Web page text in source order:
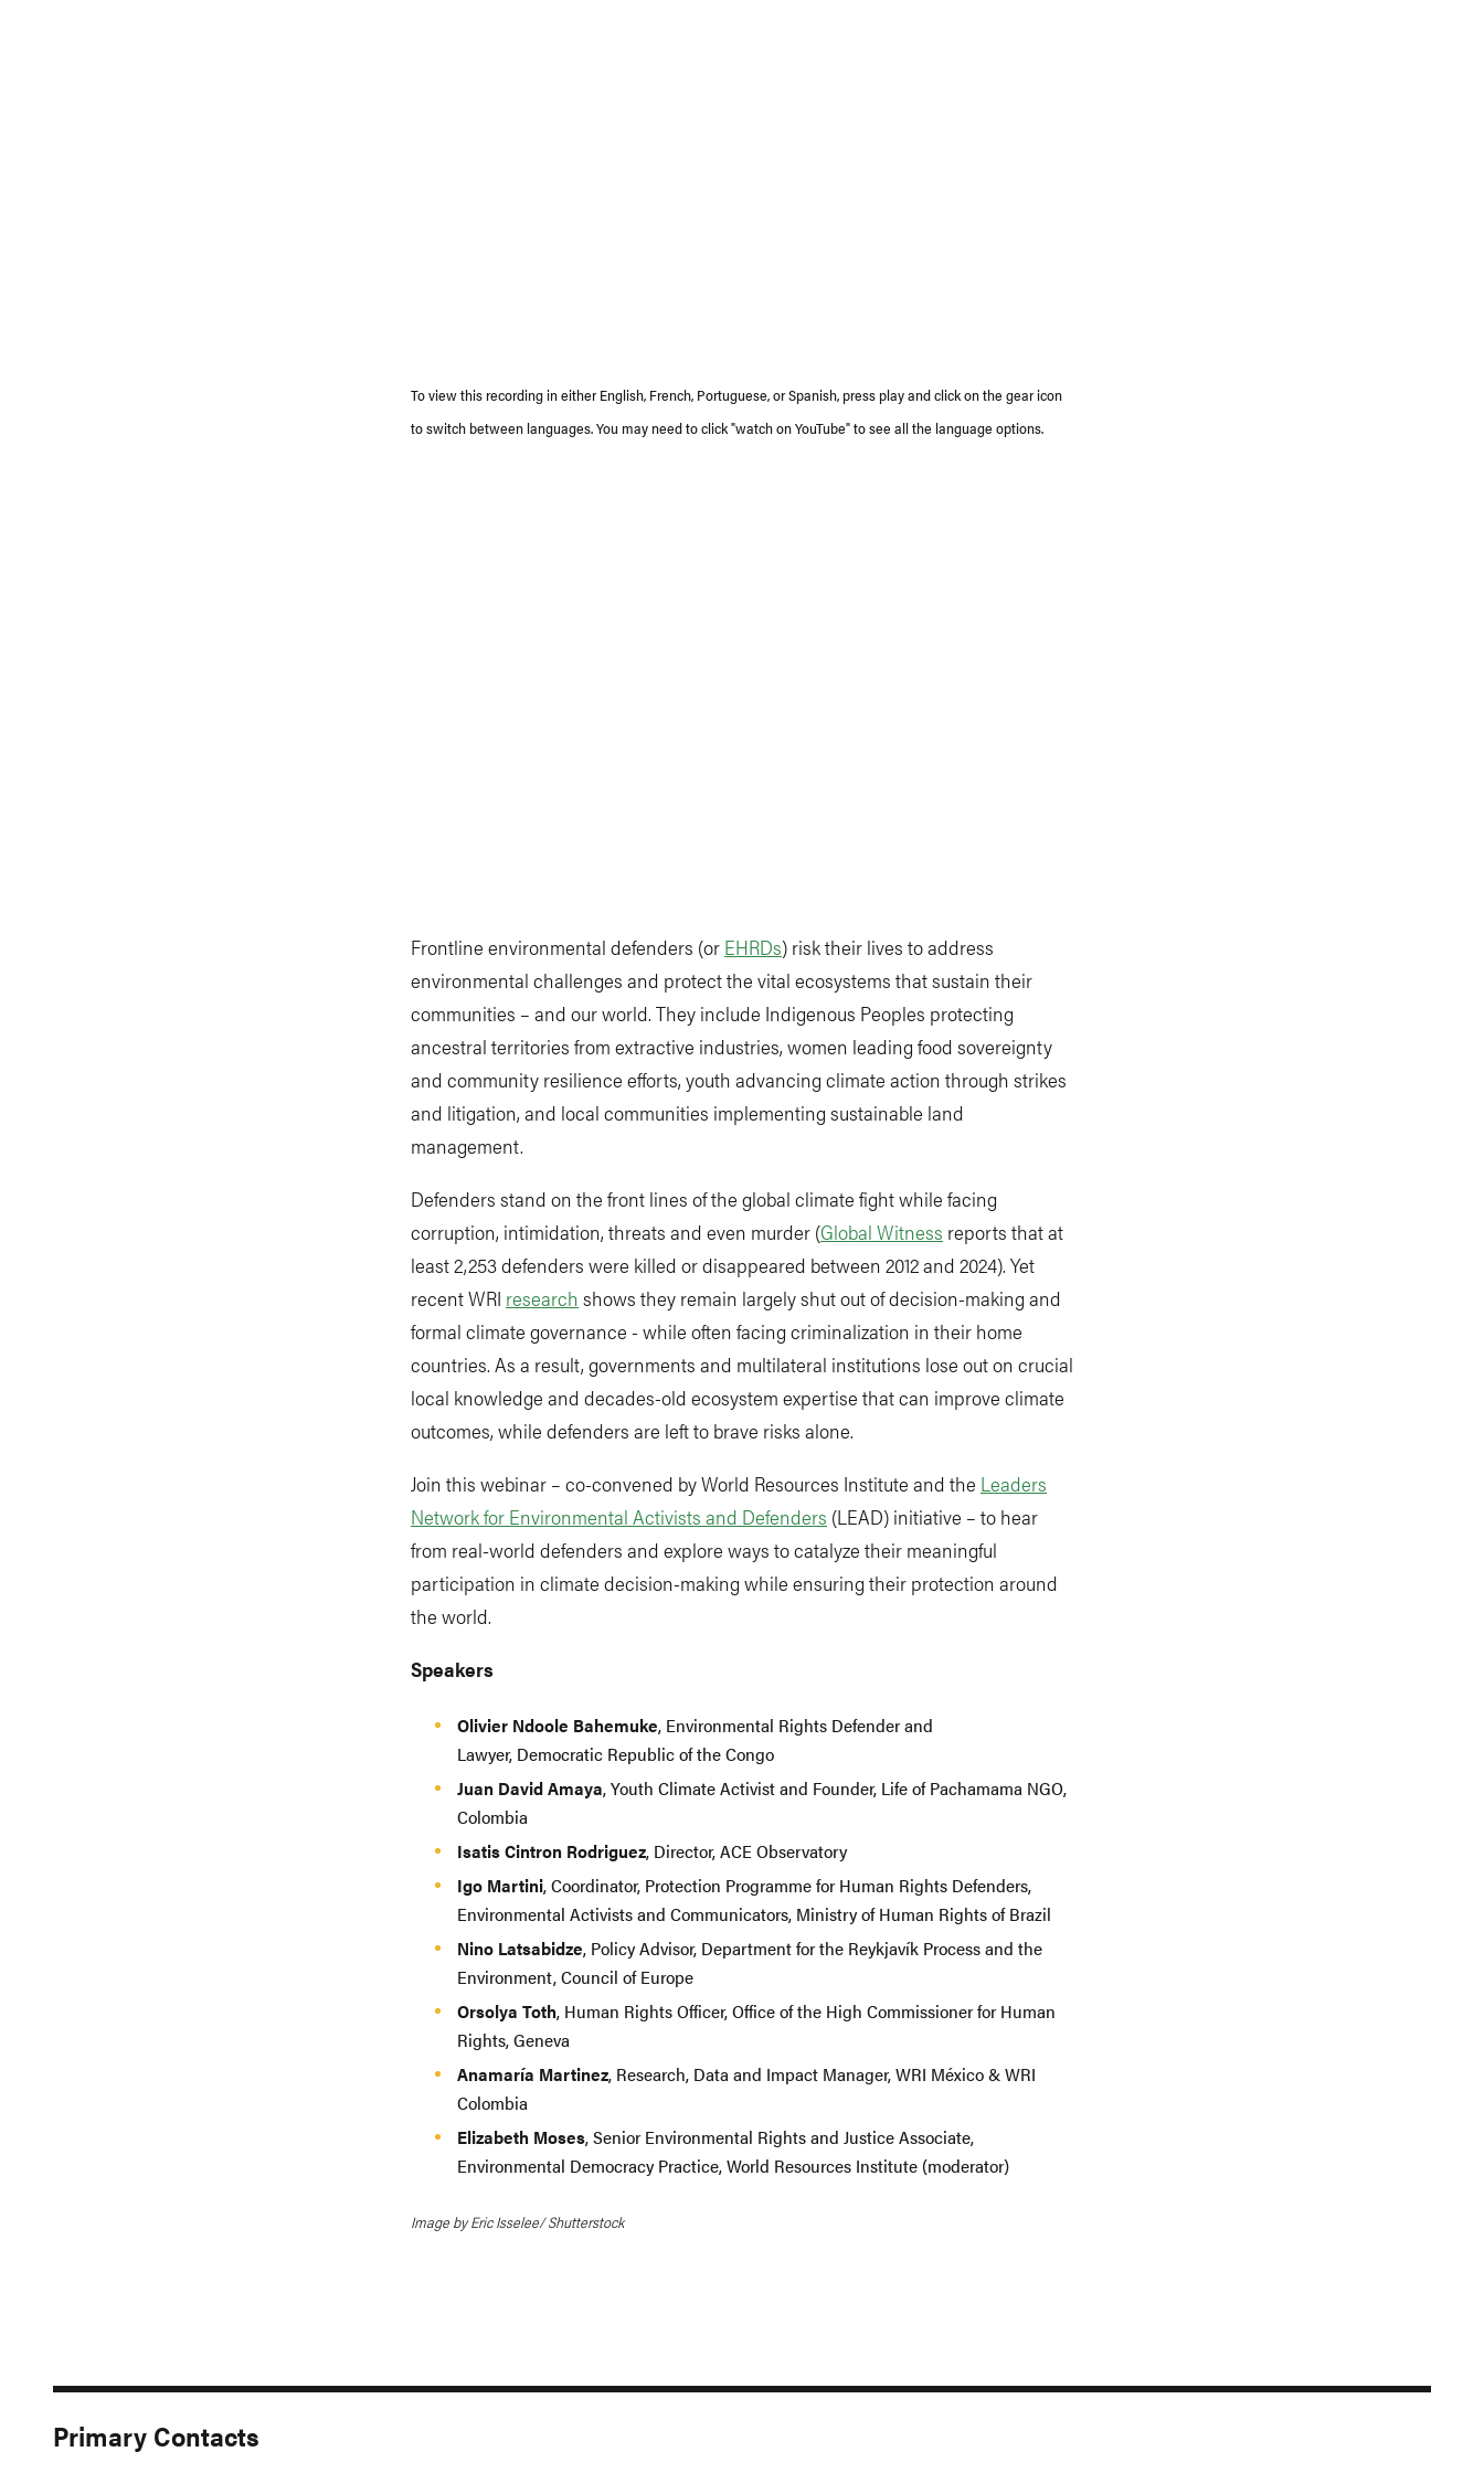
To view this recording in either English, French, Portuguese, or Spanish, press play and click on the gear icon
to switch between languages. You may need to click "watch on YouTube" to see all the language options.
Frontline environmental defenders (or EHRDs) risk their lives to address
environmental challenges and protect the vital ecosystems that sustain their
communities – and our world. They include Indigenous Peoples protecting
ancestral territories from extractive industries, women leading food sovereignty
and community resilience efforts, youth advancing climate action through strikes
and litigation, and local communities implementing sustainable land
management.
Defenders stand on the front lines of the global climate fight while facing
corruption, intimidation, threats and even murder (Global Witness reports that at
least 2,253 defenders were killed or disappeared between 2012 and 2024). Yet
recent WRI research shows they remain largely shut out of decision-making and
formal climate governance - while often facing criminalization in their home
countries. As a result, governments and multilateral institutions lose out on crucial
local knowledge and decades-old ecosystem expertise that can improve climate
outcomes, while defenders are left to brave risks alone.
Join this webinar – co-convened by World Resources Institute and the Leaders
Network for Environmental Activists and Defenders (LEAD) initiative – to hear
from real-world defenders and explore ways to catalyze their meaningful
participation in climate decision-making while ensuring their protection around
the world.
Speakers
Olivier Ndoole Bahemuke, Environmental Rights Defender and
Lawyer, Democratic Republic of the Congo
Juan David Amaya, Youth Climate Activist and Founder, Life of Pachamama NGO,
Colombia
Isatis Cintron Rodriguez, Director, ACE Observatory
Igo Martini, Coordinator, Protection Programme for Human Rights Defenders,
Environmental Activists and Communicators, Ministry of Human Rights of Brazil
Nino Latsabidze, Policy Advisor, Department for the Reykjavík Process and the
Environment, Council of Europe
Orsolya Toth, Human Rights Officer, Office of the High Commissioner for Human
Rights, Geneva
Anamaría Martinez, Research, Data and Impact Manager, WRI México & WRI
Colombia
Elizabeth Moses, Senior Environmental Rights and Justice Associate,
Environmental Democracy Practice, World Resources Institute (moderator)
Image by Eric Isselee/ Shutterstock
Primary Contacts